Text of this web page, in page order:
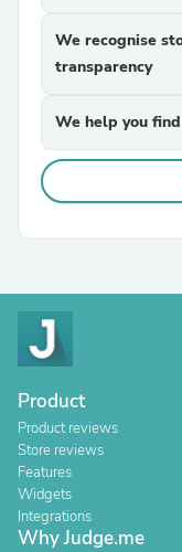
We recognise
transparency
We help you
Product
Product reviews
Store reviews
Features
Widgets
Integrations
Why Judge.me